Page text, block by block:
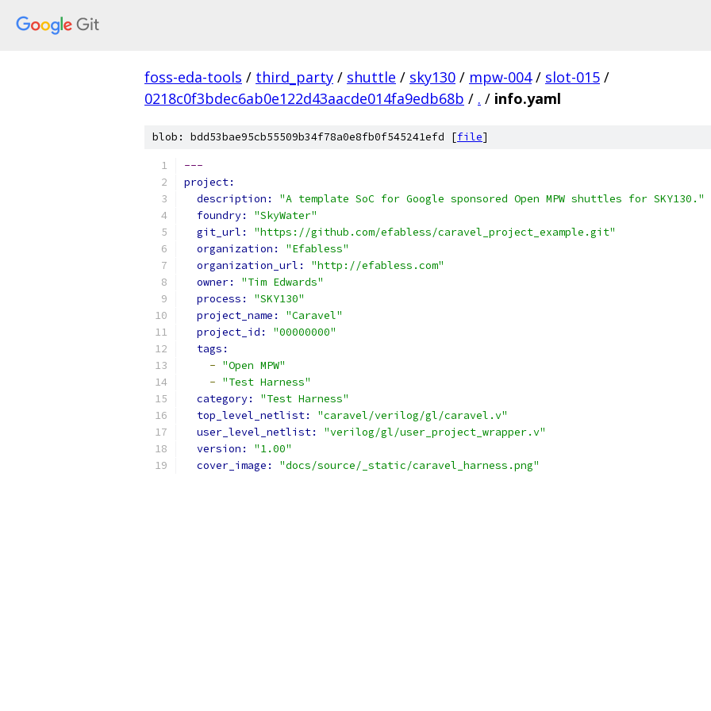
foss-eda-tools / third_party / shuttle / sky130 / mpw-004 / slot-015 /
0218c0f3bdec6ab0e122d43aacde014fa9edb68b / . / info.yaml
blob: bdd53bae95cb55509b34f78a0e8fb0f545241efd [file]
---
project:
description: "A template SoC for Google sponsored Open MPW shuttles for SKY130."
foundry: "SkyWater"
git_url: "https://github.com/efabless/caravel_project_example.git"
organization: "Efabless"
organization_url: "http://efabless.com"
owner: "Tim Edwards"
process: "SKY130"
project_name: "Caravel"
project_id: "00000000"
tags:
- "Open MPW"
- "Test Harness"
category: "Test Harness"
top_level_netlist: "caravel/verilog/gl/caravel.v"
user_level_netlist: "verilog/gl/user_project_wrapper.v"
version: "1.00"
cover_image: "docs/source/_static/caravel_harness.png"